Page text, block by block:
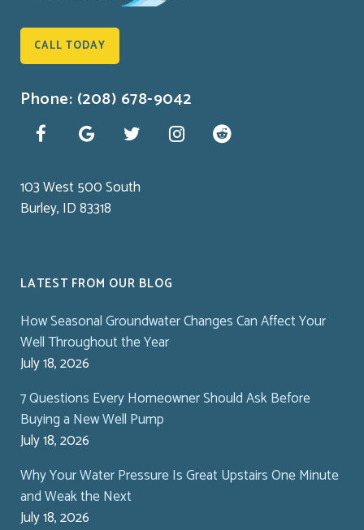
CALL TODAY
Phone: (208) 678-9042
103 West 500 South
Burley, ID 83318
LATEST FROM OUR BLOG
How Seasonal Groundwater Changes Can Affect Your
Well Throughout the Year
July 18, 2026
7 Questions Every Homeowner Should Ask Before
Buying a New Well Pump
July 18, 2026
Why Your Water Pressure Is Great Upstairs One Minute
and Weak the Next
July 18, 2026